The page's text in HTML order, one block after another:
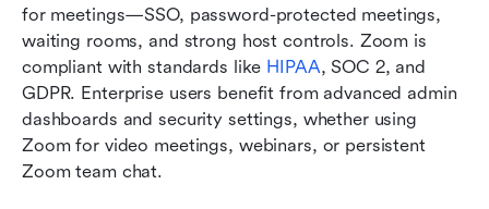
for meetings—SSO, password-protected meetings,
waiting rooms, and strong host controls. Zoom is
compliant with standards like HIPAA, SOC 2, and
GDPR. Enterprise users benefit from advanced admin
dashboards and security settings, whether using
Zoom for video meetings, webinars, or persistent
Zoom team chat.